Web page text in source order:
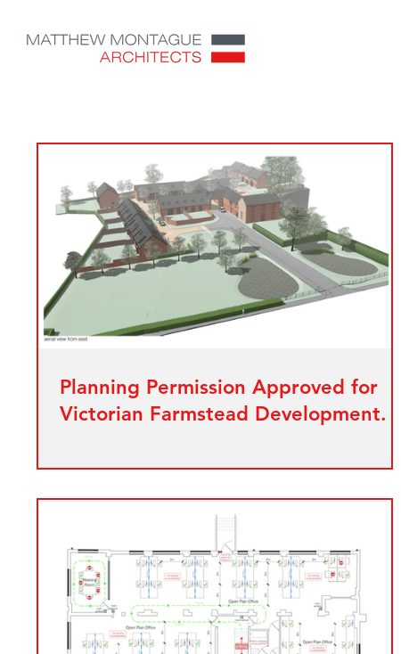
Planning Permission Approved for
Victorian Farmstead Development.